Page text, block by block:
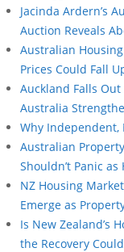
Jacinda Ardern’s
Auction Reveals
Australian
Prices Could Fall
Auckland Falls Out
Australia
Why Independent,
Australian
Shouldn’t Panic as
NZ Housing
Emerge as
Is New Zealand’s
the Recovery